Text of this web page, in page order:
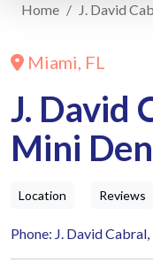
Home J. David
Miami, FL
J. David
Mini
Location Reviews
Phone: J. David